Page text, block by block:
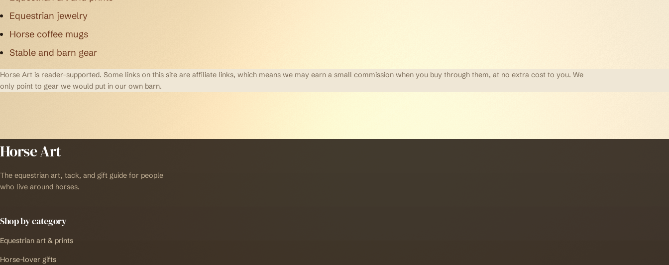
Equestrian jewelry
Horse coffee mugs
Stable and barn gear
Horse Art is reader-supported. Some links on this site are affiliate links, which means we may earn a small commission when you buy through them, at no extra cost to you. We
only point to gear we would put in our own barn.
Horse Art
The equestrian art, tack, and gift guide for people
who live around horses.
Shop by category
Equestrian art & prints
Horse-lover gifts